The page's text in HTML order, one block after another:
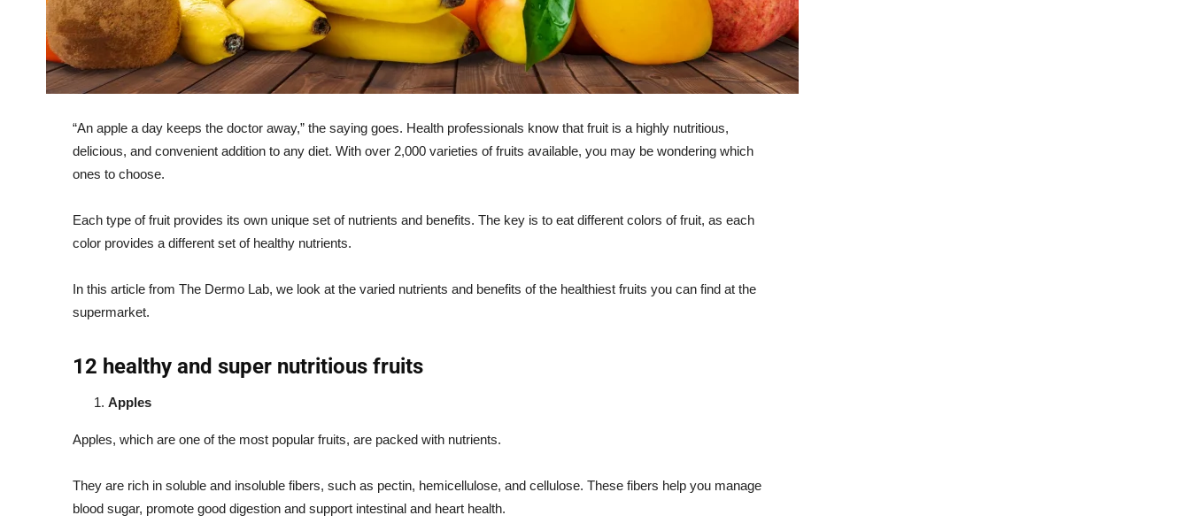
“An apple a day keeps the doctor away,” the saying goes. Health professionals know that fruit is a highly nutritious,
delicious, and convenient addition to any diet. With over 2,000 varieties of fruits available, you may be wondering which
ones to choose.
Each type of fruit provides its own unique set of nutrients and benefits. The key is to eat different colors of fruit, as each
color provides a different set of healthy nutrients.
In this article from The Dermo Lab, we look at the varied nutrients and benefits of the healthiest fruits you can find at the
supermarket.
12 healthy and super nutritious fruits
Apples
Apples, which are one of the most popular fruits, are packed with nutrients.
They are rich in soluble and insoluble fibers, such as pectin, hemicellulose, and cellulose. These fibers help you manage
blood sugar, promote good digestion and support intestinal and heart health.